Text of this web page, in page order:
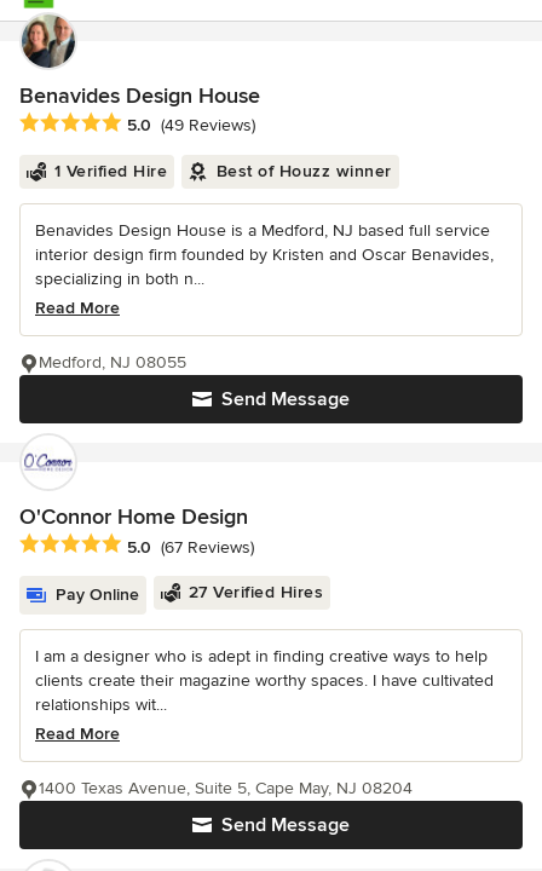
Benavides Design House
Average rating: 5 out of 5 stars
5.0 (49 Reviews)
1 Verified Hire Best of Houzz winner
Benavides Design House is a Medford, NJ based full service
interior design firm founded by Kristen and Oscar Benavides,
specializing in both n...
Read More
Send Message
Medford, NJ 08055
O'Connor Home Design
Average rating: 5 out of 5 stars
5.0 (67 Reviews)
Pay Online 27 Verified Hires
I am a designer who is adept in finding creative ways to help
clients create their magazine worthy spaces. I have cultivated
relationships wit...
Read More
Send Message
1400 Texas Avenue, Suite 5, Cape May, NJ 08204